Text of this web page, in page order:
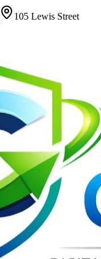
105 Lewis Street